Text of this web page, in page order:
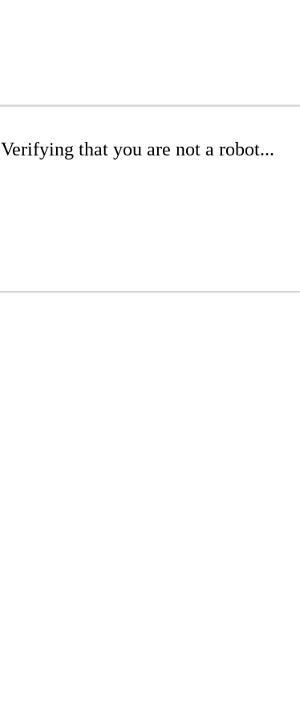
Verifying that you are not a robot...